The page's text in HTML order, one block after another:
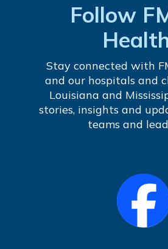
Follow
Stay connected with
and our hospitals and
Louisiana and
stories, insights and
teams and